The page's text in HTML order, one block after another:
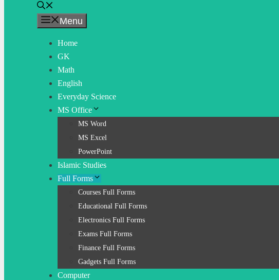
Menu
Home
GK
Math
English
Everyday Science
MS Office
MS Word
MS Excel
PowerPoint
Islamic Studies
Full Forms
Courses Full Forms
Educational Full Forms
Electronics Full Forms
Exams Full Forms
Finance Full Forms
Gadgets Full Forms
Computer